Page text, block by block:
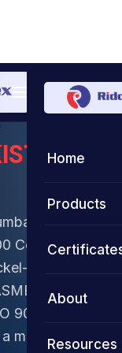
Home
Products
Coils
About
Resources
IN
based
Coils,
copper
SB-127 in
9001, 14001,
monthly